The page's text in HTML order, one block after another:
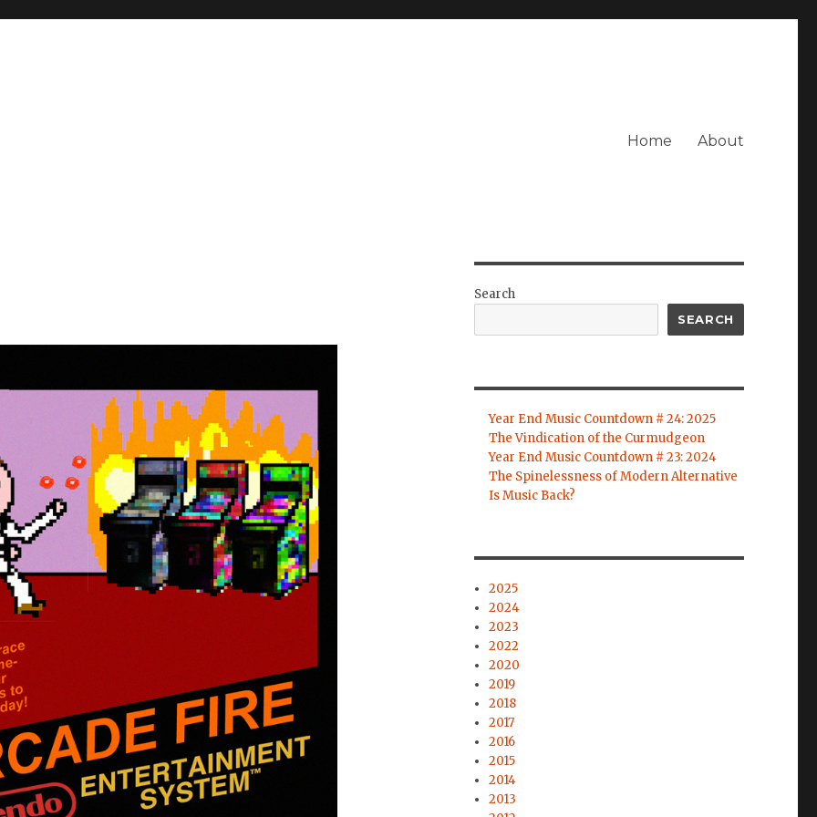
Home About
Search
SEARCH
Year End Music Countdown # 24: 2025
The Vindication of the Curmudgeon
Year End Music Countdown # 23: 2024
The Spinelessness of Modern Alternative
Is Music Back?
2025
2024
2023
2022
2020
2019
2018
2017
2016
2015
2014
2013